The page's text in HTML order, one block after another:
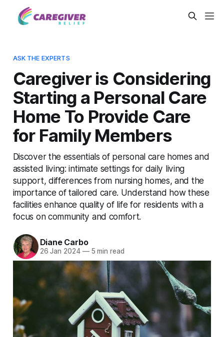
ASK THE EXPERTS
Caregiver is Considering
Starting a Personal Care
Home To Provide Care
for Family Members
Discover the essentials of personal care homes and
assisted living: intimate settings for daily living
support, differences from nursing homes, and the
importance of tailored care. Understand how these
facilities enhance quality of life for residents with a
focus on community and comfort.
Diane Carbo
26 Jan 2024 —5 min read